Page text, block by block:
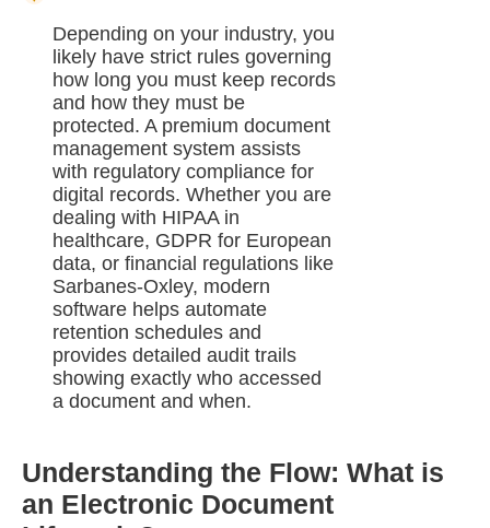
Depending on your industry, you
likely have strict rules governing
how long you must keep records
and how they must be
protected. A premium document
management system assists
with regulatory compliance for
digital records. Whether you are
dealing with HIPAA in
healthcare, GDPR for European
data, or financial regulations like
Sarbanes-Oxley, modern
software helps automate
retention schedules and
provides detailed audit trails
showing exactly who accessed
a document and when.
Understanding the Flow: What is
an Electronic Document